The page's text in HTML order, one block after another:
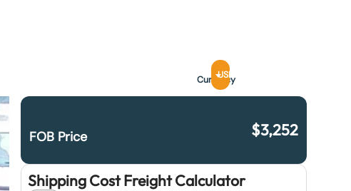
Currency
USD
FOB Price $3,252
Shipping Cost Freight Calculator